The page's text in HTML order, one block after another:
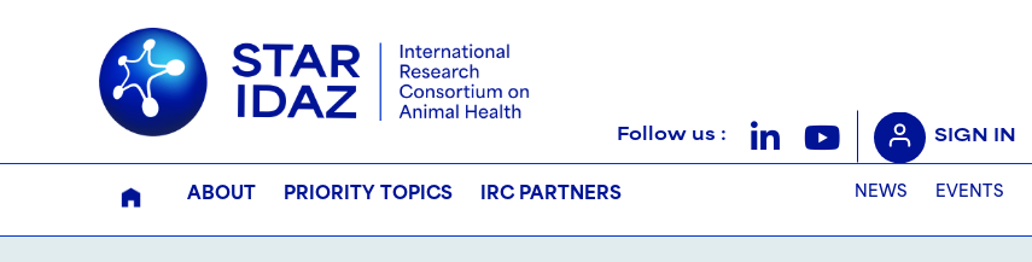
Follow us : SIGN IN
ABOUT PRIORITY TOPICS IRC PARTNERS NEWS EVENTS